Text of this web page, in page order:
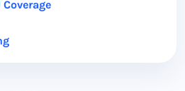
Coverage